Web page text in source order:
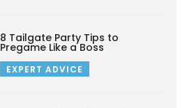
8 Tailgate Party Tips to
Pregame Like a Boss
EXPERT ADVICE